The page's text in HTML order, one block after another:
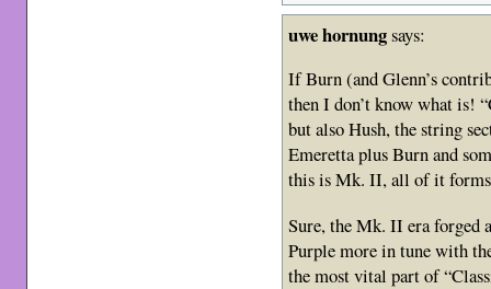
uwe hornungsays:
If Burn (and Glenn’s
then I don’t know what is!
but also Hush, the string
Emeretta plus Burn and
this is Mk. II, all of it forms
Sure, the Mk. II era forged
Purple more in tune with
the most vital part of